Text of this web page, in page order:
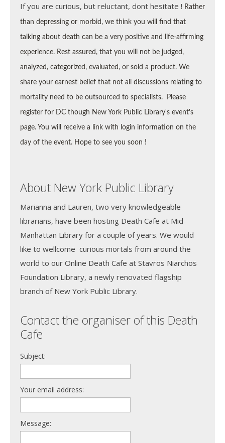
If you are curious, but reluctant, dont hesitate ! Rather
than depressing or morbid, we think you will find that
talking about death can be a very positive and life-affirming
experience. Rest assured, that you will not be judged,
analyzed, categorized, evaluated, or sold a product. We
share your earnest belief that not all discussions relating to
mortality need to be outsourced to specialists. Please
register for DC though New York Public Library's event's
page. You will receive a link with login information on the
day of the event. Hope to see you soon !
About New York Public Library
Marianna and Lauren, two very knowledgeable
librarians, have been hosting Death Cafe at Mid-
Manhattan Library for a couple of years. We would
like to wellcome curious mortals from around the
world to our Online Death Cafe at Stavros Niarchos
Foundation Library, a newly renovated flagship
branch of New York Public Library.
Contact the organiser of this Death
Cafe
Subject:
Your email address:
Message: